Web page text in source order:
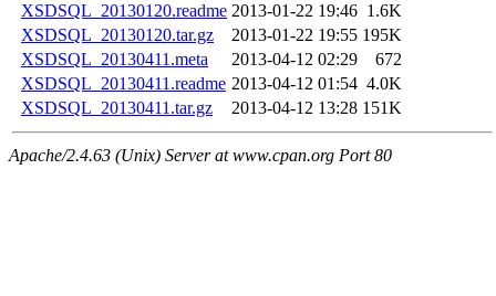
XSDSQL_20130120.readme 2013-01-22 19:46 1.6K
XSDSQL_20130120.tar.gz
2013-01-22 19:55 195K
XSDSQL_20130411.meta
2013-04-12 02:29
672
XSDSQL_20130411.readme 2013-04-12 01:54 4.0K
XSDSQL_20130411.tar.gz
2013-04-12 13:28 151K
Apache/2.4.63 (Unix) Server at www.cpan.org Port 80